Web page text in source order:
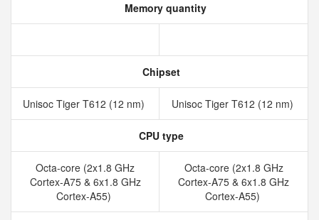
Memory quantity
Chipset
Unisoc Tiger T612 (12 nm) Unisoc Tiger T612 (12 nm)
CPU type
Octa-core (2x1.8 GHz
Cortex-A75 & 6x1.8 GHz
Cortex-A55)
Octa-core (2x1.8 GHz
Cortex-A75 & 6x1.8 GHz
Cortex-A55)